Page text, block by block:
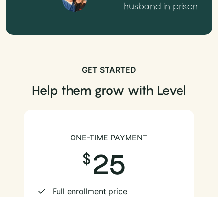
husband in prison
GET STARTED
Help them grow with Level
ONE-TIME PAYMENT
25
Full enrollment price